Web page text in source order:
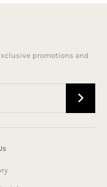
promotions and